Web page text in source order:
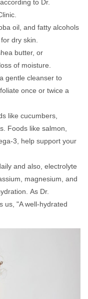
to Dr.
oil, and fatty alcohols
dry skin.
butter, or
of moisture.
gentle cleanser to
once or twice a
like cucumbers,
Foods like salmon,
3, help support your
and also, electrolyte
magnesium, and
As Dr.
us, "A well-hydrated